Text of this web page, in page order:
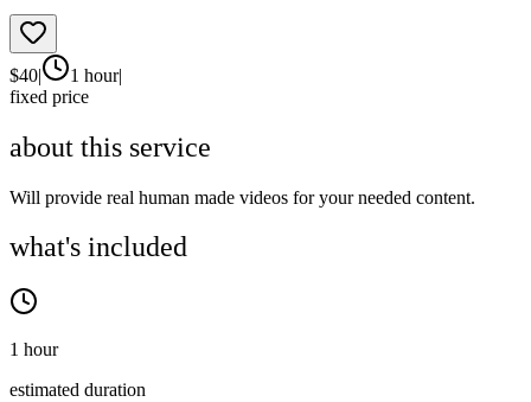
$40| 1 hour|
fixed price
about this service
Will provide real human made videos for your needed content.
what's included
1 hour
estimated duration